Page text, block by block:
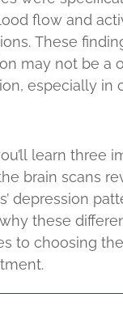
flow and
These
may not be a
especially in
learn three
brain scans
depression
these
to choosing